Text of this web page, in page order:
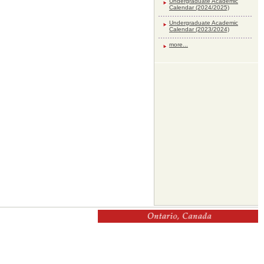
Calendar (2024/2025)
Undergraduate Academic
Calendar (2023/2024)
more...